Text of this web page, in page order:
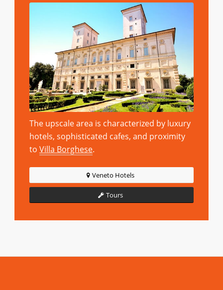
The upscale area is characterized by luxury
hotels, sophisticated cafes, and proximity
to Villa Borghese.
Veneto Hotels
Tours